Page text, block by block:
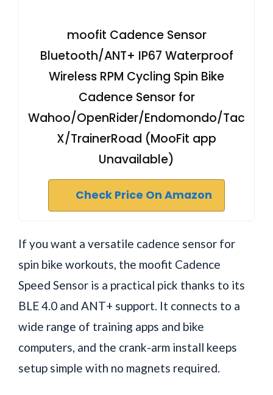
moofit Cadence Sensor
Bluetooth/ANT+ IP67 Waterproof
Wireless RPM Cycling Spin Bike
Cadence Sensor for
Wahoo/OpenRider/Endomondo/Tac
X/TrainerRoad (MooFit app
Unavailable)
Check Price On Amazon
If you want a versatile cadence sensor for
spin bike workouts, the moofit Cadence
Speed Sensor is a practical pick thanks to its
BLE 4.0 and ANT+ support. It connects to a
wide range of training apps and bike
computers, and the crank-arm install keeps
setup simple with no magnets required.